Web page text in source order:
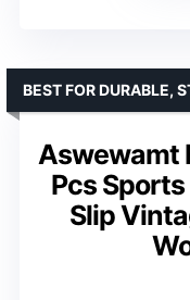
Aswewamt
Pcs
Slip
BEST FOR DURABLE,